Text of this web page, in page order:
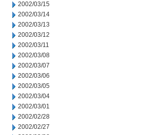
2002/03/15
2002/03/14
2002/03/13
2002/03/12
2002/03/11
2002/03/08
2002/03/07
2002/03/06
2002/03/05
2002/03/04
2002/03/01
2002/02/28
2002/02/27